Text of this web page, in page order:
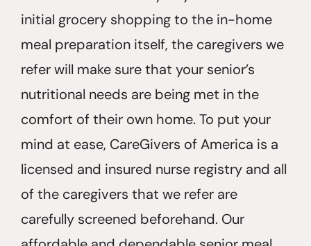
initial grocery shopping to the in-home
meal preparation itself, the caregivers we
refer will make sure that your senior’s
nutritional needs are being met in the
comfort of their own home. To put your
mind at ease, CareGivers of America is a
licensed and insured nurse registry and all
of the caregivers that we refer are
carefully screened beforehand. Our